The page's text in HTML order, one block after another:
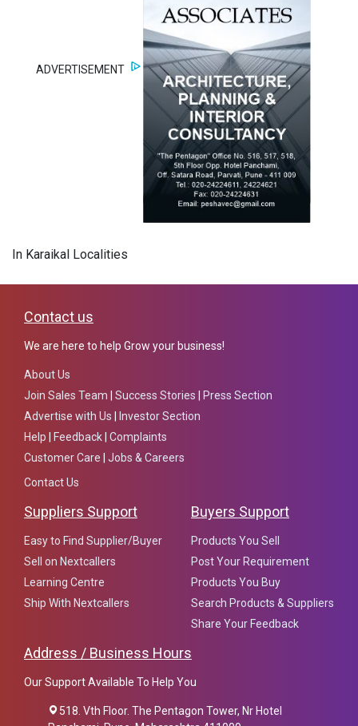
ADVERTISEMENT
In Karaikal Localities
Contact us
We are here to help Grow your business!
About Us
Join Sales Team
Success Stories
Press Section
Advertise with Us
Investor Section
Help
Feedback Complaints
Customer Care
Jobs & Careers
Contact Us
Suppliers Support
Easy to Find Supplier/Buyer
Sell on Nextcallers
Learning Centre
Ship With Nextcallers
Buyers Support
Products You Sell
Post Your Requirement
Products You Buy
Search Products & Suppliers
Share Your Feedback
Address / Business Hours
Our Support Available To Help You
518. Vth Floor. The Pentagon Tower, Nr Hotel